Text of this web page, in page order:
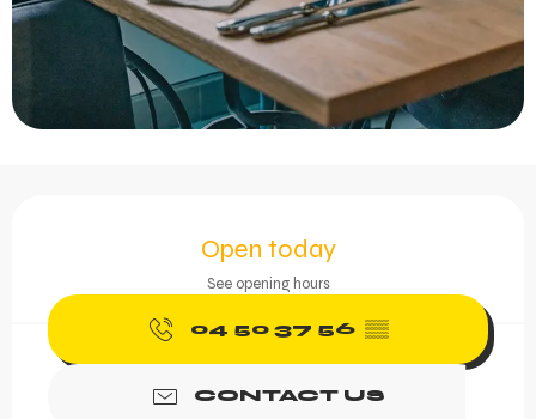
Open today
See opening hours
04 50 37 56 ▒▒
CONTACT US